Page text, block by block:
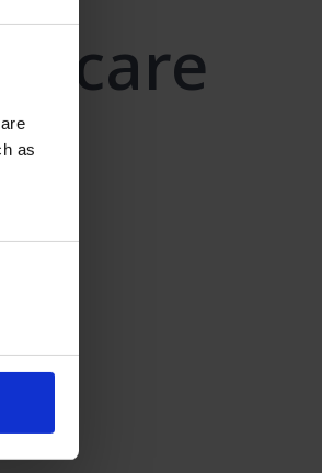
as
care